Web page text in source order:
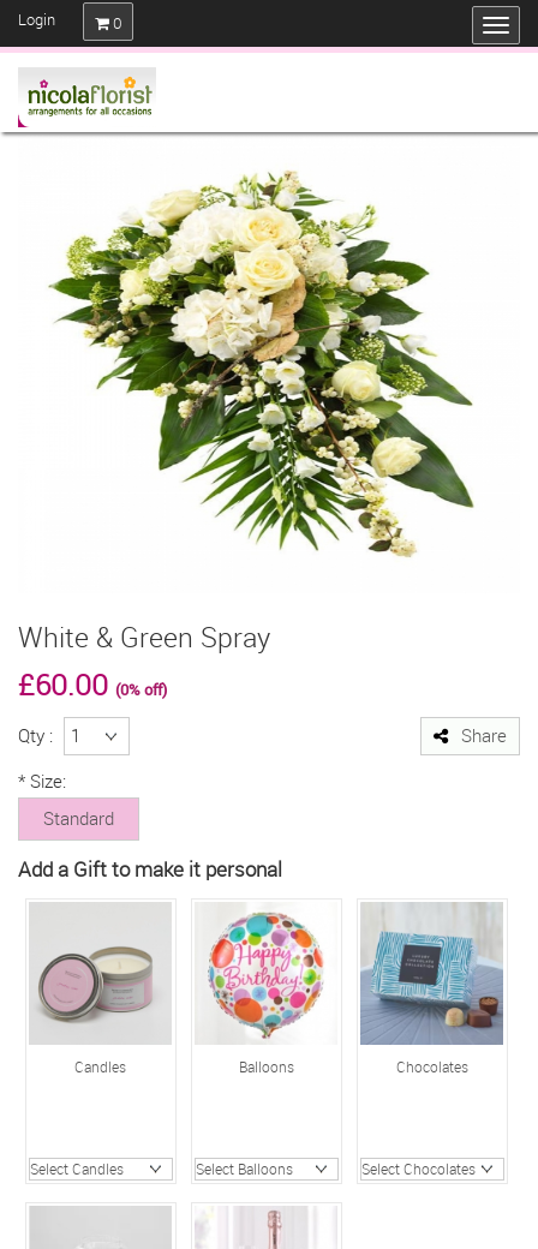
Login 0
White & Green Spray
£60.00 (0% off)
Qty :
Share
* Size:
Standard
Add a Gift to make it personal
Candles Balloons Chocolates